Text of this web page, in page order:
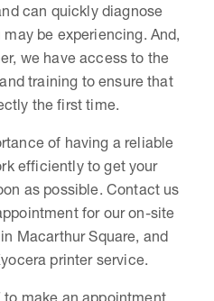
can quickly diagnose
be experiencing. And,
we have access to the
training to ensure that
the first time.
of having a reliable
efficiently to get your
as possible. Contact us
for our on-site
Macarthur Square, and
printer service.
to make an appointment